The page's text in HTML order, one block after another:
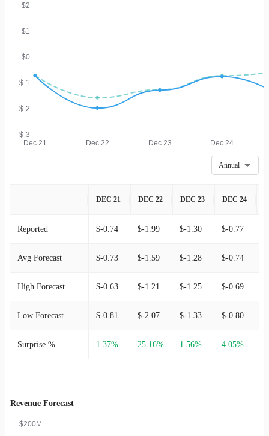
$-3
$-2
$-1
$0
$1
$2
Dec 21 Dec 22 Dec 23 Dec 24
Annual
DEC 21 DEC 22 DEC 23 DEC 24
Reported $-0.74 $-1.99 $-1.30 $-0.77
Avg Forecast $-0.73 $-1.59 $-1.28 $-0.74
High Forecast $-0.63 $-1.21 $-1.25 $-0.69
Low Forecast $-0.81 $-2.07 $-1.33 $-0.80
Surprise % 1.37% 25.16% 1.56% 4.05%
Revenue Forecast
$200M